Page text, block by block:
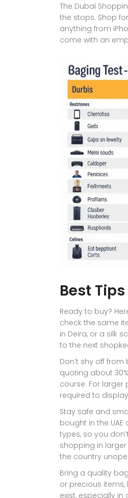
The Dubai
the stops. Shop
anything from
come with an
Best
Ready to buy?
check the same
in Deira, or a silk
to the next
Don’t shy off
quoting about
course. For larger
required to
Stay safe and
bought in the
types, so you
shopping in
the country
Bring a quality
or precious
exist, especially